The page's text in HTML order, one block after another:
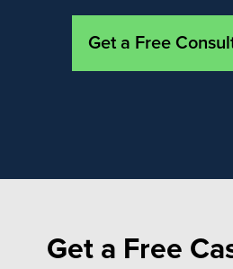
Get a Free
Get a Free